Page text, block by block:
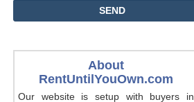
About
RentUntilYouOwn.com
Our website is setup with buyers in